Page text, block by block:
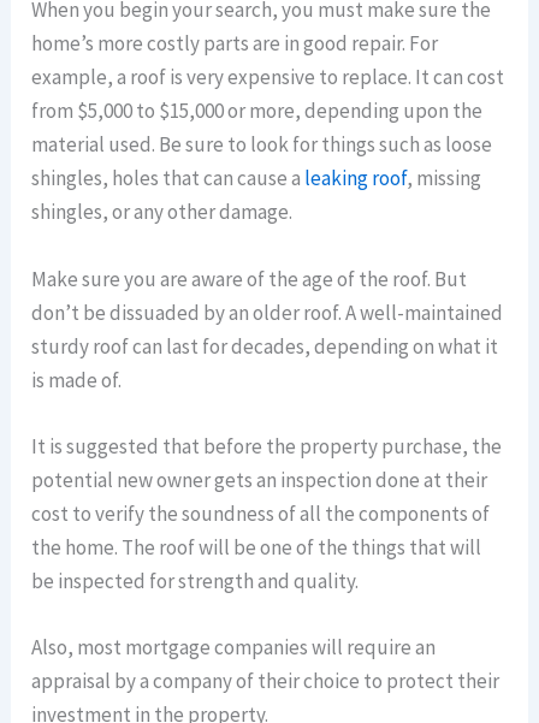
When you begin your search, you must make sure the
home’s more costly parts are in good repair. For
example, a roof is very expensive to replace. It can cost
from $5,000 to $15,000 or more, depending upon the
material used. Be sure to look for things such as loose
shingles, holes that can cause a leaking roof, missing
shingles, or any other damage.
Make sure you are aware of the age of the roof. But
don’t be dissuaded by an older roof. A well-maintained
sturdy roof can last for decades, depending on what it
is made of.
It is suggested that before the property purchase, the
potential new owner gets an inspection done at their
cost to verify the soundness of all the components of
the home. The roof will be one of the things that will
be inspected for strength and quality.
Also, most mortgage companies will require an
appraisal by a company of their choice to protect their
investment in the property.